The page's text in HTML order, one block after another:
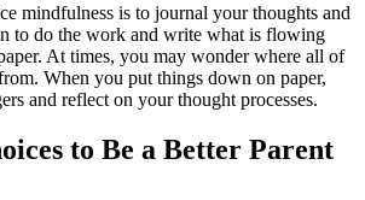
mindfulness is to journal your thoughts and
to do the work and write what is flowing
At times, you may wonder where all of
When you put things down on paper,
and reflect on your thought processes.
to Be a Better Parent